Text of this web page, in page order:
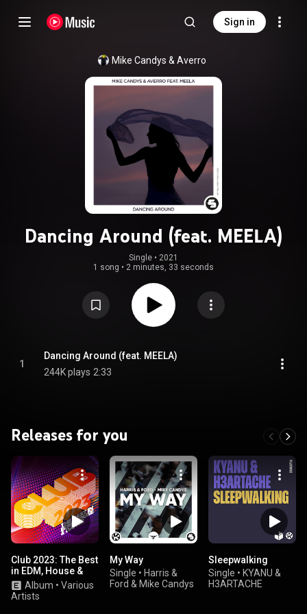
Sign in
Mike Candys & Averro
Dancing Around (feat. MEELA)
Single • 2021
1 song • 2 minutes, 33 seconds
1
Dancing Around (feat. MEELA)
244K plays 2:33
Releases for you
Club 2023: The Best
in EDM, House &
DanceAlbum • Various
Artists
My Way
Single • Harris &
Ford & Mike Candys
Sleepwalking
Single • KYANU &
H3ARTACHE